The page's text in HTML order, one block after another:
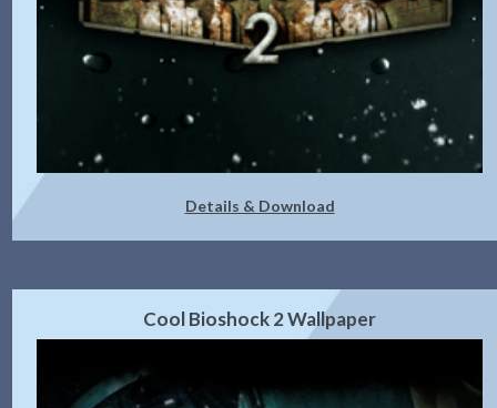
Details & Download
Cool Bioshock 2 Wallpaper